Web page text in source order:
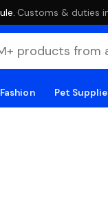
·Customs & duties
Fashion Pet